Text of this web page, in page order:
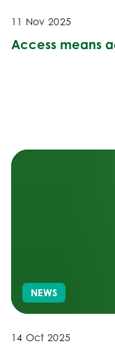
11 Nov 2025
Access means
NEWS
14 Oct 2025